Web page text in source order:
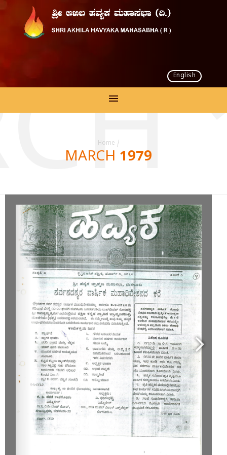
English
Home /
MARCH 1979